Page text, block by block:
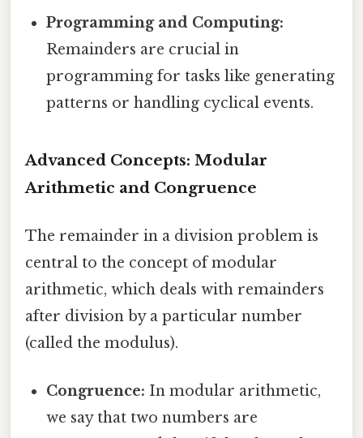
Programming and Computing:
Remainders are crucial in
programming for tasks like generating
patterns or handling cyclical events.
Advanced Concepts: Modular
Arithmetic and Congruence
The remainder in a division problem is
central to the concept of modular
arithmetic, which deals with remainders
after division by a particular number
(called the modulus).
Congruence: In modular arithmetic,
we say that two numbers are